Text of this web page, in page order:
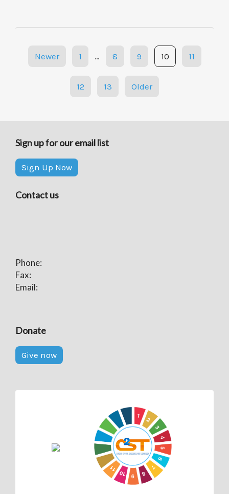
Posts
Newer 1 … 8 9 10 11
12 13 Older
Sign up for our email list
Sign Up Now
Contact us
Phone:
Fax:
Email:
Donate
Give now